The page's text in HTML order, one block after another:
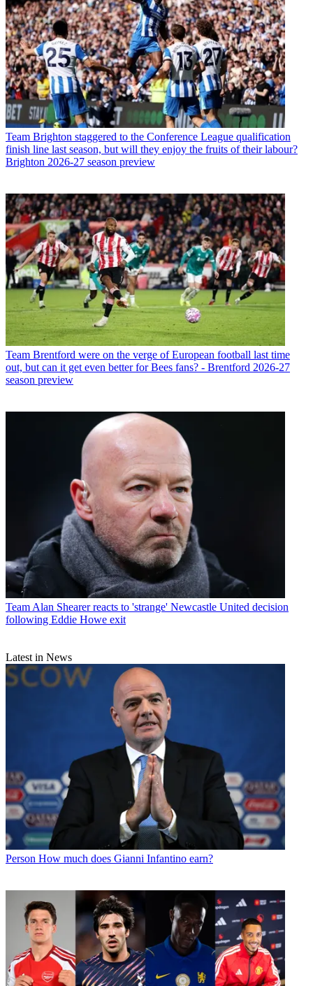
Team Brighton staggered to the Conference League qualification
finish line last season, but will they enjoy the fruits of their labour?
Brighton 2026-27 season preview
Team Brentford were on the verge of European football last time
out, but can it get even better for Bees fans? - Brentford 2026-27
season preview
Team Alan Shearer reacts to 'strange' Newcastle United decision
following Eddie Howe exit
Latest in News
Person How much does Gianni Infantino earn?